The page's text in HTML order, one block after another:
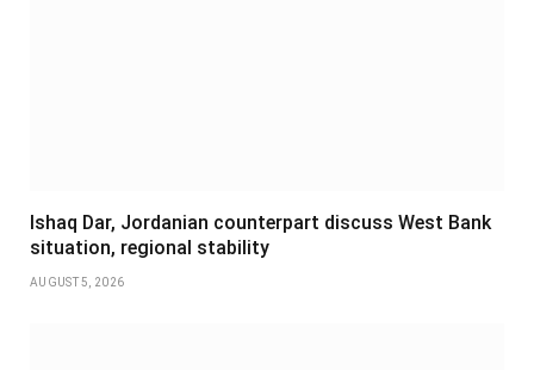
Ishaq Dar, Jordanian counterpart discuss West Bank
situation, regional stability
AUGUST 5, 2026